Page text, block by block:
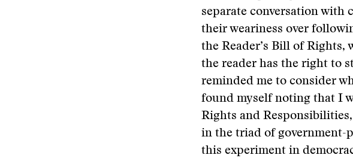
separate conversation
their weariness over
the Reader’s Bill of
the reader has the right to
reminded me to consider
found myself noting that I
Rights and
in the triad of government-
this experiment in